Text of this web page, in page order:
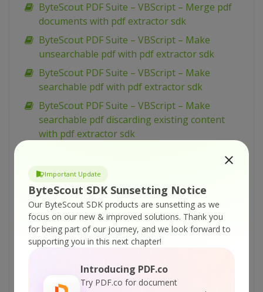
Important Update
ByteScout SDK Sunsetting Notice
Our ByteScout SDK products are sunsetting as we
focus on our new & improved solutions. Thank you
for being part of our journey, and we look forward to
supporting you in this next chapter!
Introducing PDF.co
Try PDF.co for document
ByteScout PDF Suite – VBScript – Merge pdf
documents with pdf extractor sdk
ByteScout PDF Suite – VBScript – Make
unsearchable pdf with pdf extractor sdk
ByteScout PDF Suite – VBScript – Make
searchable pdf with pdf extractor sdk
ByteScout PDF Suite – VBScript – Make
searchable pdf discarding existing content
with pdf extractor sdk
searchable pdf and fix rotated pages with pdf
extractor sdk
ByteScout PDF Suite – VBScript – Load existing
pdf document with pdf sdk
ByteScout PDF Suite – VBScript – Index pdf
files with pdf extractor sdk
ByteScout PDF Suite – VBScript – Hide text or
vector or image layer in pdf with pdf renderer